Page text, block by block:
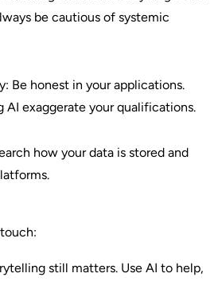
be cautious of systemic
Be honest in your applications.
AI exaggerate your qualifications.
how your data is stored and
still matters. Use AI to help,